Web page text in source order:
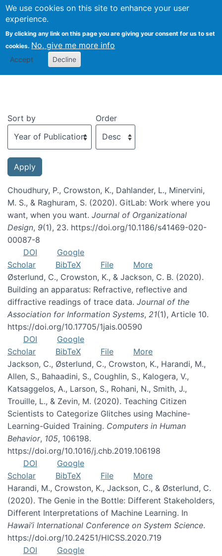
We use cookies on this site to enhance your user
experience.
By clicking any link on this page you are giving your consent for us to set
cookies. No, give me more info
Accept Decline
Recent publications
Sort by Order
Choudhury, P., Crowston, K., Dahlander, L., Minervini,
M. S., & Raghuram, S. (2020). GitLab: Work where you
want, when you want. Journal of Organizational
Design, 9(1), 23. https://doi.org/10.1186/s41469-020-
00087-8
DOI
Google
Scholar
BibTeX File
More
Østerlund, C., Crowston, K., & Jackson, C. B. (2020).
Building an apparatus: Refractive, reflective and
diffractive readings of trace data. Journal of the
Association for Information Systems, 21(1), Article 10.
https://doi.org/10.17705/1jais.00590
DOI
Google
Scholar
BibTeX File
More
Jackson, C., Østerlund, C., Crowston, K., Harandi, M.,
Allen, S., Bahaadini, S., Coughlin, S., Kalogera, V.,
Katsaggelos, A., Larson, S., Rohani, N., Smith, J.,
Trouille, L., & Zevin, M. (2020). Teaching Citizen
Scientists to Categorize Glitches using Machine-
Learning-Guided Training. Computers in Human
Behavior, 105, 106198.
https://doi.org/10.1016/j.chb.2019.106198
DOI
Google
Scholar
BibTeX File
More
Harandi, M., Crowston, K., Jackson, C., & Østerlund, C.
(2020). The Genie in the Bottle: Different Stakeholders,
Different Interpretations of Machine Learning. In
Hawai’i International Conference on System Science.
https://doi.org/10.24251/HICSS.2020.719
DOI
Google